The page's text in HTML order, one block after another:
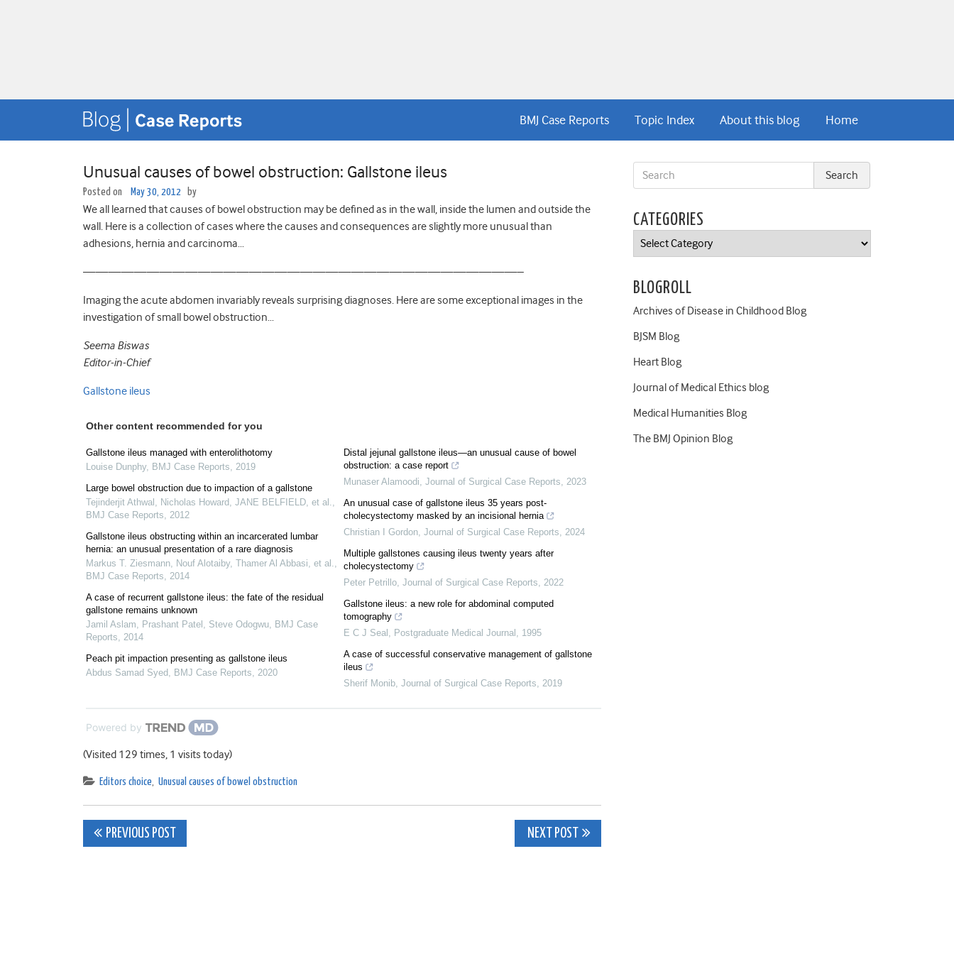
Home
About this blog
Topic Index
BMJ Case Reports
Unusual causes of bowel obstruction: Gallstone ileus
Posted on May 30, 2012 by
We all learned that causes of bowel obstruction may be defined as in the wall, inside the lumen and outside the
wall. Here is a collection of cases where the causes and consequences are slightly more unusual than
adhesions, hernia and carcinoma…
——————————————————————————————————–
Imaging the acute abdomen invariably reveals surprising diagnoses. Here are some exceptional images in the
investigation of small bowel obstruction…
Seema Biswas
Editor-in-Chief
Gallstone ileus
Other content recommended for you
Gallstone ileus managed with enterolithotomy
Louise Dunphy, BMJ Case Reports, 2019
Large bowel obstruction due to impaction of a gallstone
Tejinderjit Athwal, Nicholas Howard, JANE BELFIELD, et al.,
BMJ Case Reports, 2012
Gallstone ileus obstructing within an incarcerated lumbar
hernia: an unusual presentation of a rare diagnosis
Markus T. Ziesmann, Nouf Alotaiby, Thamer Al Abbasi, et al.,
BMJ Case Reports, 2014
A case of recurrent gallstone ileus: the fate of the residual
gallstone remains unknown
Jamil Aslam, Prashant Patel, Steve Odogwu, BMJ Case
Reports, 2014
Peach pit impaction presenting as gallstone ileus
Abdus Samad Syed, BMJ Case Reports, 2020
Distal jejunal gallstone ileus—an unusual cause of bowel
obstruction: a case report
Munaser Alamoodi, Journal of Surgical Case Reports, 2023
An unusual case of gallstone ileus 35 years post-
cholecystectomy masked by an incisional hernia
Christian I Gordon, Journal of Surgical Case Reports, 2024
Multiple gallstones causing ileus twenty years after
cholecystectomy
Peter Petrillo, Journal of Surgical Case Reports, 2022
Gallstone ileus: a new role for abdominal computed
tomography
E C J Seal , Postgraduate Medical Journal , 1995
A case of successful conservative management of gallstone
ileus
Sherif Monib, Journal of Surgical Case Reports, 2019
Powered by
(Visited 129 times, 1 visits today)
Editors choice, Unusual causes of bowel obstruction
Post
PREVIOUS POST NEXT POST
CATEGORIES
Categories
BLOGROLL
Archives of Disease in Childhood Blog
BJSM Blog
Heart Blog
Journal of Medical Ethics blog
Medical Humanities Blog
The BMJ Opinion Blog